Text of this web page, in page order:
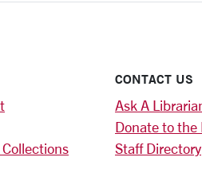
CONTACT US
Ask A
Donate to the
Staff Directory